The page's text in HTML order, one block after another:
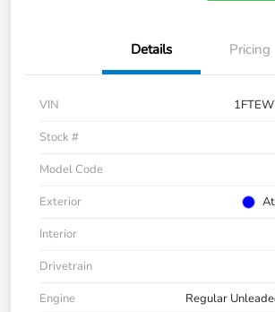
Details Pricing
VIN
Stock #
Model Code
Exterior
Interior
Drivetrain
Engine
Regular